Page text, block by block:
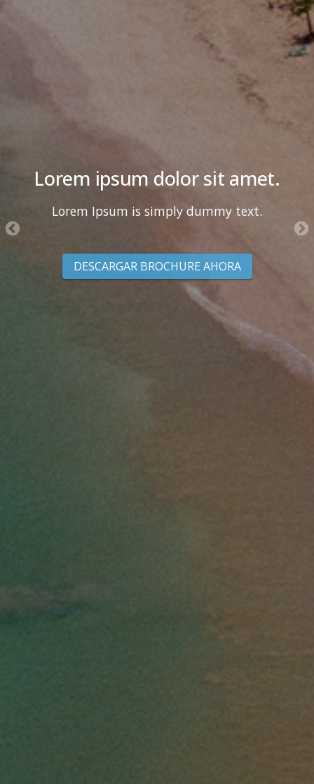
Lorem ipsum dolor sit amet.
Lorem Ipsum is simply dummy text.
DESCARGAR BROCHURE